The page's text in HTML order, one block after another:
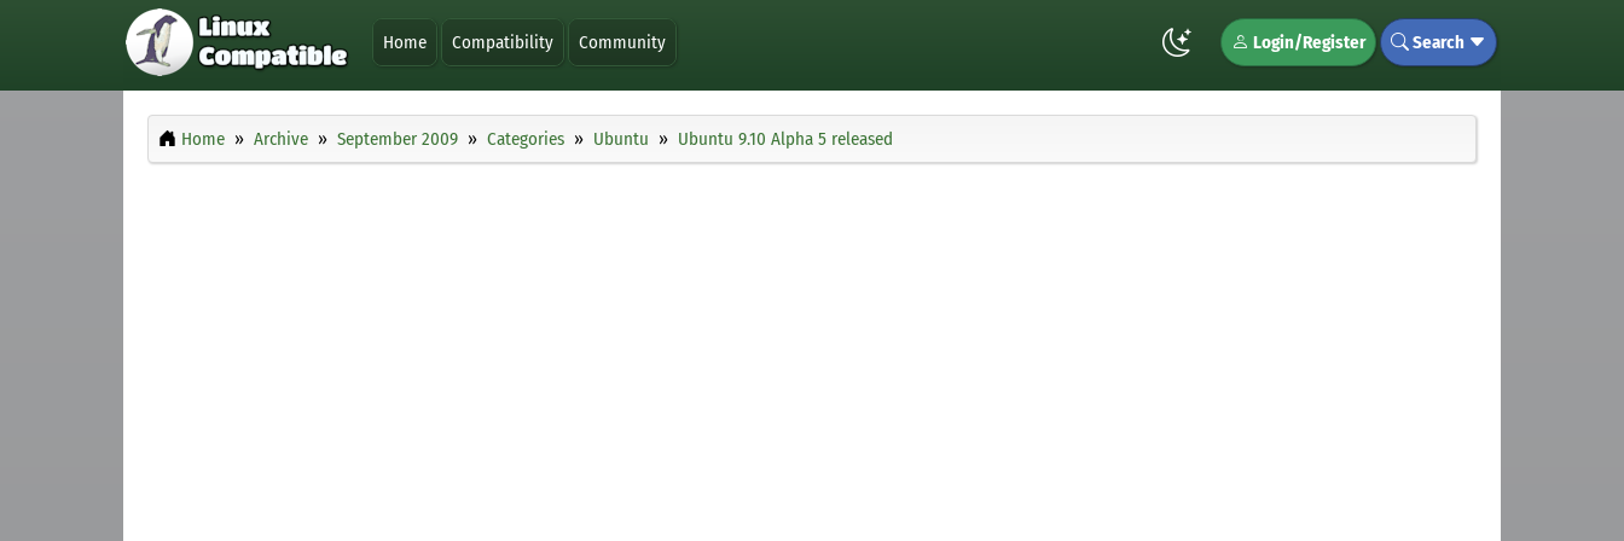
Home Compatibility Community Login/Register Search
Home Archive September 2009 Categories Ubuntu Ubuntu 9.10 Alpha 5 released